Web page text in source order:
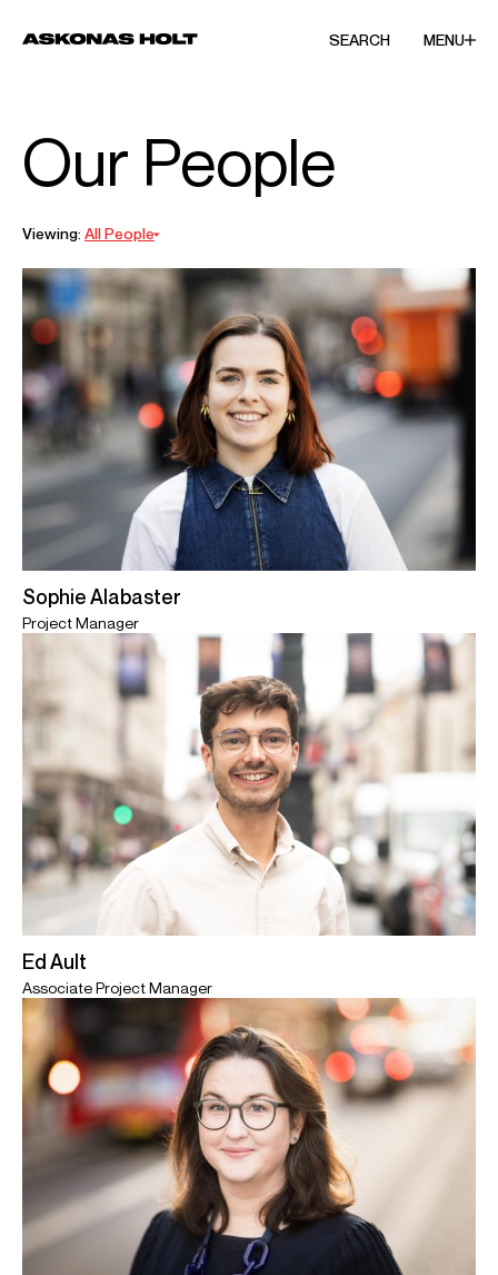
SEARCH MENU
Our People
Viewing: All People
Sophie Alabaster
Project Manager
Ed Ault
Associate Project Manager